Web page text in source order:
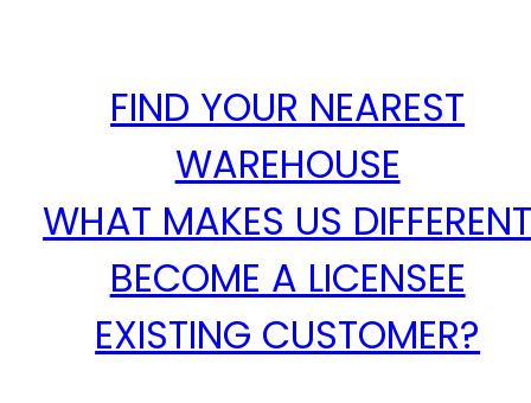
FIND YOUR NEAREST
WAREHOUSE
WHAT MAKES US
BECOME A LICENSEE
EXISTING CUSTOMER?